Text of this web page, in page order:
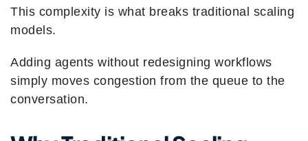
This complexity is what breaks traditional scaling
models.
Adding agents without redesigning workflows
simply moves congestion from the queue to the
conversation.